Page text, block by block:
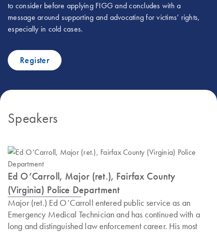
to consider before applying FIGG and concludes with a
message around supporting and advocating for victims’ rights,
especially in cold cases.
Register
Speakers
Ed O’Carroll, Major (ret.), Fairfax County
(Virginia) Police Department
Major (ret.) Ed O’Carroll entered public service as an
Emergency Medical Technician and has continued with a
long and distinguished law enforcement career. His most